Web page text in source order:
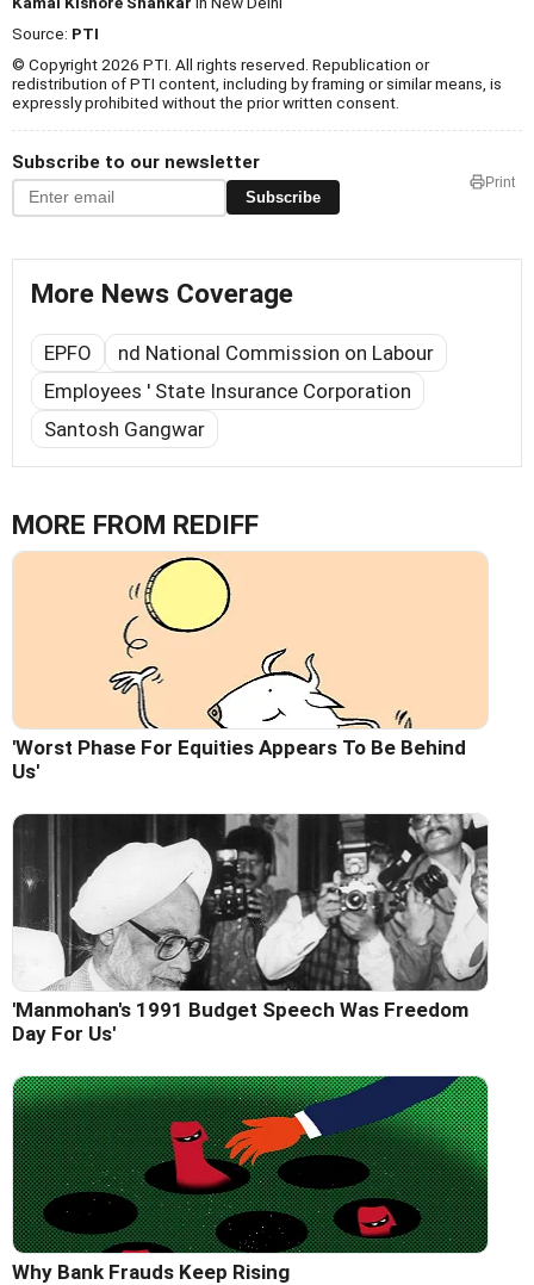
Source: PTI
© Copyright 2026 PTI. All rights reserved. Republication or
redistribution of PTI content, including by framing or similar means, is
expressly prohibited without the prior written consent.
Subscribe to our newsletter
Subscribe
Print
More News Coverage
EPFO
nd National Commission on Labour
Employees ' State Insurance Corporation
Santosh Gangwar
MORE FROM REDIFF
'Worst Phase For Equities Appears To Be Behind
Us'
'Manmohan's 1991 Budget Speech Was Freedom
Day For Us'
Why Bank Frauds Keep Rising